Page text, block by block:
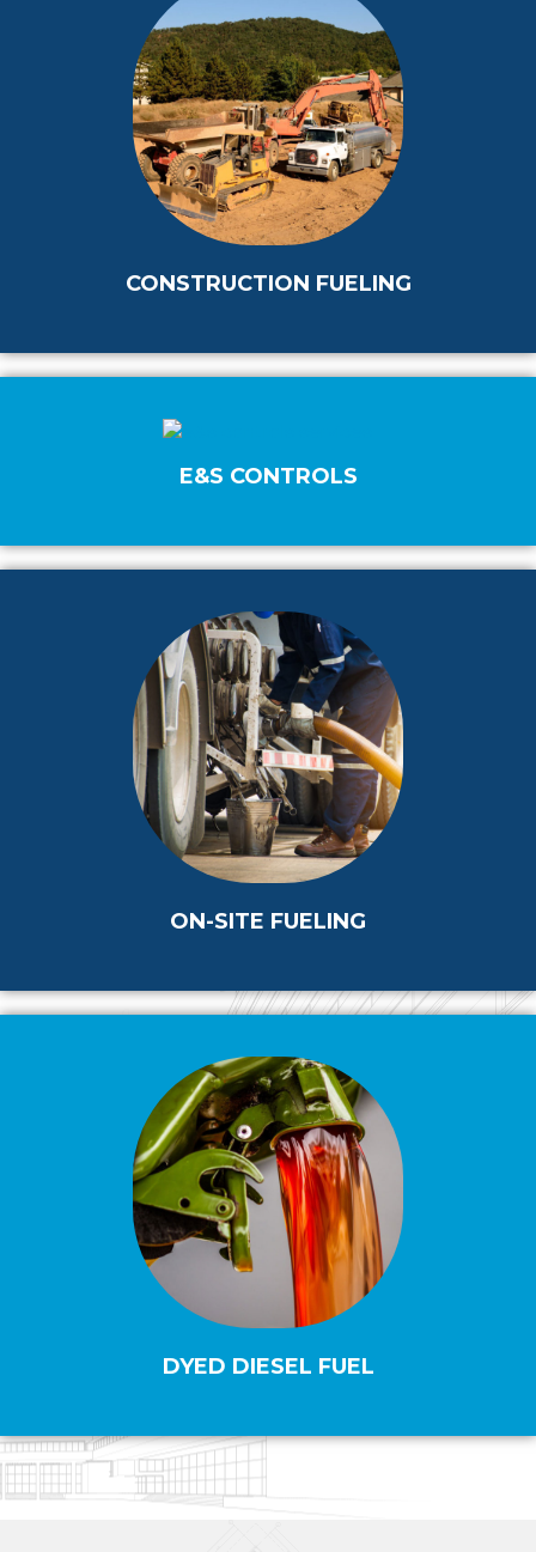
CONSTRUCTION FUELING
E&S CONTROLS
ON-SITE FUELING
DYED DIESEL FUEL